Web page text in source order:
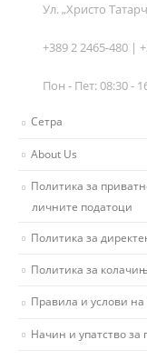
Ул. „Христо
+389 2 2465-480 |
Пон - Пет: 08:30 -
Сетра
About Us
Политика за
личните податоци
Политика за
Политика за
Правила и услови
Начин и упатство за